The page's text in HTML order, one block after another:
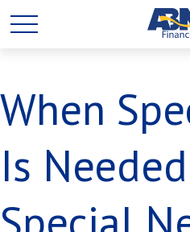
When
Is